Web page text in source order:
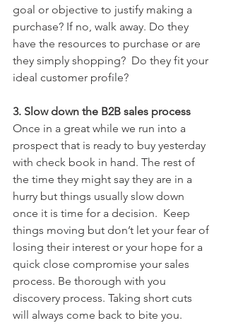
goal or objective to justify making a
purchase? If no, walk away. Do they
have the resources to purchase or are
they simply shopping?  Do they fit your
ideal customer profile?
3. Slow down the B2B sales process
Once in a great while we run into a
prospect that is ready to buy yesterday
with check book in hand. The rest of
the time they might say they are in a
hurry but things usually slow down
once it is time for a decision.  Keep
things moving but don’t let your fear of
losing their interest or your hope for a
quick close compromise your sales
process. Be thorough with you
discovery process. Taking short cuts
will always come back to bite you.